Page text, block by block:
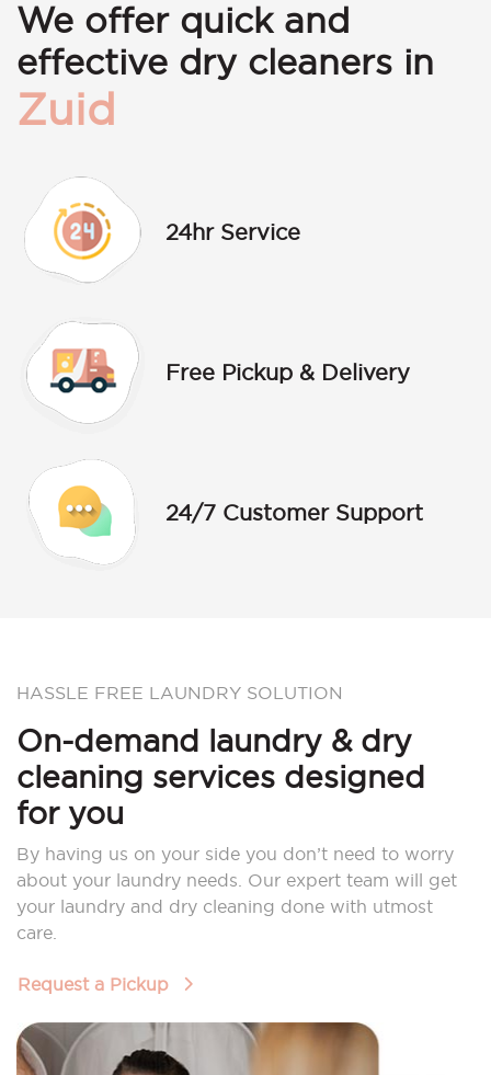
We offer quick and
effective dry cleaners in
Zuid
24hr Service
Free Pickup & Delivery
24/7 Customer Support
HASSLE FREE LAUNDRY SOLUTION
On-demand laundry & dry
cleaning services designed
for you
By having us on your side you don’t need to worry
about your laundry needs. Our expert team will get
your laundry and dry cleaning done with utmost
care.
Request a Pickup